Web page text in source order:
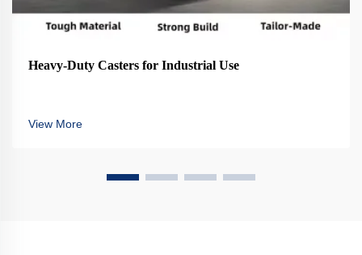
Heavy-Duty Casters for Industrial Use
View More